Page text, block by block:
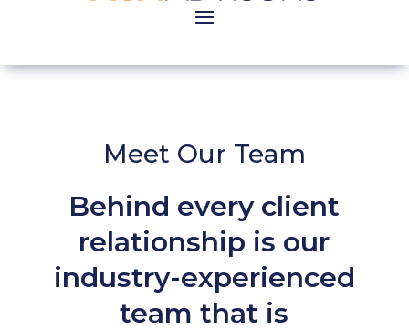
Meet Our Team
Behind every client
relationship is our
industry-experienced
team that is